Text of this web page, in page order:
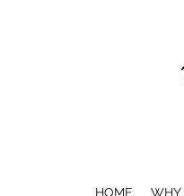
HOME WHY